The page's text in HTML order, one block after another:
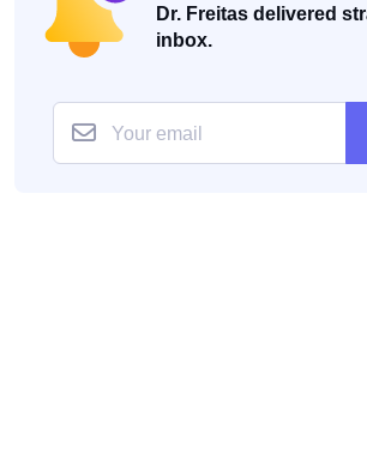
Dr. Freitas delivered
inbox.